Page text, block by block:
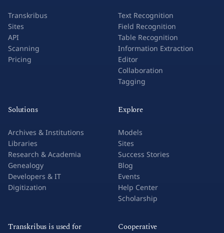
Transkribus
Sites
API
Scanning
Pricing
Text Recognition
Field Recognition
Table Recognition
Information Extraction
Editor
Collaboration
Tagging
Solutions
Archives & Institutions
Libraries
Research & Academia
Genealogy
Developers & IT
Digitization
Explore
Models
Sites
Success Stories
Blog
Events
Help Center
Scholarship
Transkribus is used for Cooperative